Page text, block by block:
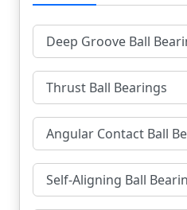
Deep Groove Ball
Thrust Ball Bearings
Angular Contact Ball
Self-Aligning Ball